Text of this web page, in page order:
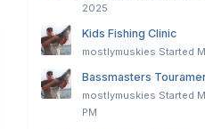
2025
Kids Fishing Clinic
mostlymuskies Started
Bassmasters
mostlymuskies Started
PM